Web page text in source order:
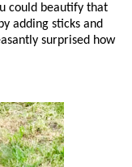
could beautify that
adding sticks and
surprised how